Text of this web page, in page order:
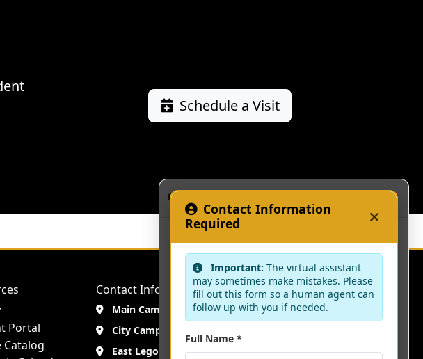
Contact Information
Required
Important: The virtual assistant
may sometimes make mistakes. Please
fill out this form so a human agent can
follow up with you if needed.
Full Name *
Schedule a Visit
Portal
Catalog
Contact Information
Main Campus:
Fetteh Kakraba, Central Region
City Campus:
East Legon Campus:East Legon, Accra